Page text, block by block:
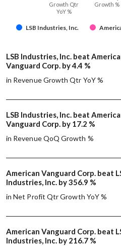
LSB Industries, Inc.
Growth Qtr
YoY %
Growth %
LSB Industries, Inc. beat
Vanguard Corp. by 4.4 %
in Revenue Growth Qtr YoY %
LSB Industries, Inc. beat
Vanguard Corp. by 17.2 %
in Revenue QoQ Growth %
American Vanguard Corp. beat
Industries, Inc. by 356.9 %
in Net Profit Qtr Growth YoY %
American Vanguard Corp. beat
Industries, Inc. by 216.7 %